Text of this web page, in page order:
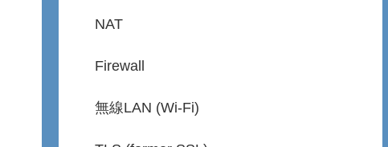
NAT
Firewall
無線LAN (Wi-Fi)